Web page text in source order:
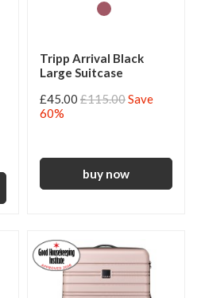
Tripp Arrival Black
Large Suitcase
£45.00 £115.00Save
60%